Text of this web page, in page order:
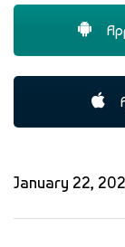
January 22,